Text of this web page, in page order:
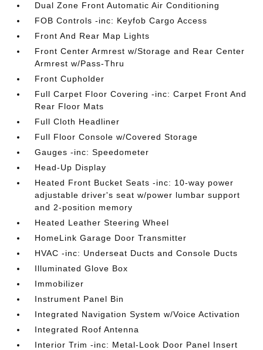
Dual Zone Front Automatic Air Conditioning
FOB Controls -inc: Keyfob Cargo Access
Front And Rear Map Lights
Front Center Armrest w/Storage and Rear Center
Armrest w/Pass-Thru
Front Cupholder
Full Carpet Floor Covering -inc: Carpet Front And
Rear Floor Mats
Full Cloth Headliner
Full Floor Console w/Covered Storage
Gauges -inc: Speedometer
Head-Up Display
Heated Front Bucket Seats -inc: 10-way power
adjustable driver's seat w/power lumbar support
and 2-position memory
Heated Leather Steering Wheel
HomeLink Garage Door Transmitter
HVAC -inc: Underseat Ducts and Console Ducts
Illuminated Glove Box
Immobilizer
Instrument Panel Bin
Integrated Navigation System w/Voice Activation
Integrated Roof Antenna
Interior Trim -inc: Metal-Look Door Panel Insert